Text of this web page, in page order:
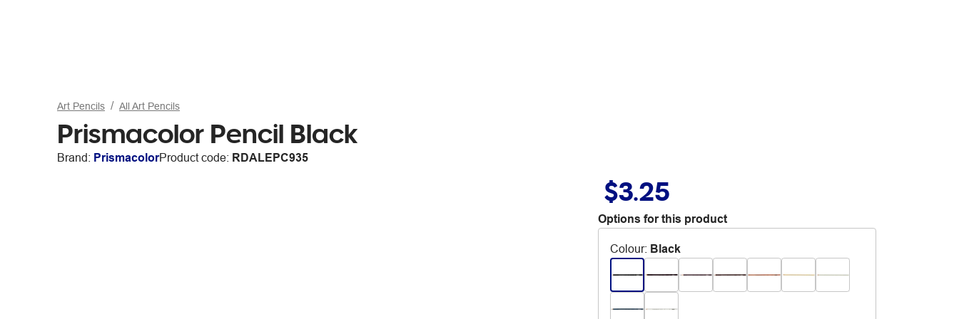
Art Pencils All Art Pencils
Prismacolor Pencil Black
Brand: PrismacolorProduct code: RDALEPC935
$3.25
Options for this product
Colour: Black